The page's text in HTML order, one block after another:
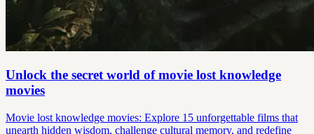
Unlock the secret world of movie lost knowledge
movies
Movie lost knowledge movies: Explore 15 unforgettable films that
unearth hidden wisdom, challenge cultural memory, and redefine